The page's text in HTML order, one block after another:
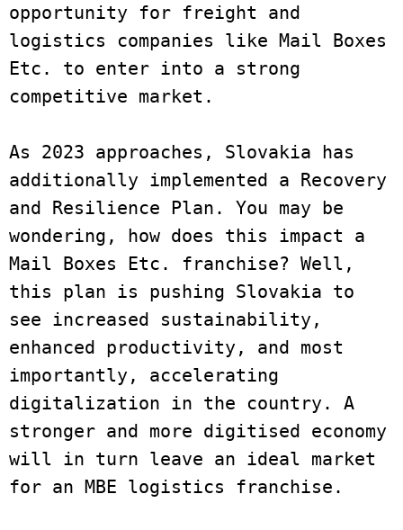
opportunity for freight and
logistics companies like Mail Boxes
Etc. to enter into a strong
competitive market.
As 2023 approaches, Slovakia has
additionally implemented a Recovery
and Resilience Plan. You may be
wondering, how does this impact a
Mail Boxes Etc. franchise? Well,
this plan is pushing Slovakia to
see increased sustainability,
enhanced productivity, and most
importantly, accelerating
digitalization in the country. A
stronger and more digitised economy
will in turn leave an ideal market
for an MBE logistics franchise.